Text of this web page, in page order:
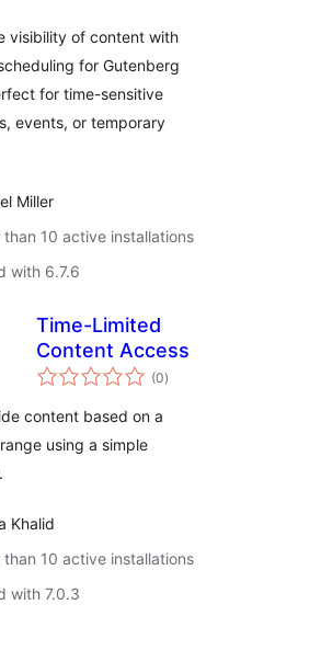
visibility of content with
for Gutenberg
for time-sensitive
events, or temporary
Miller
than 10 active installations
with 6.7.6
Time-Limited
Content Access
(0total
ratings
)
content based on a
using a simple
Khalid
than 10 active installations
with 7.0.3